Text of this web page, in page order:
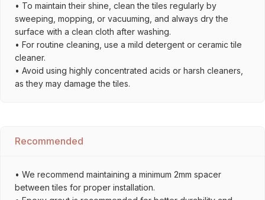
• To maintain their shine, clean the tiles regularly by
sweeping, mopping, or vacuuming, and always dry the
surface with a clean cloth after washing.
• For routine cleaning, use a mild detergent or ceramic tile
cleaner.
• Avoid using highly concentrated acids or harsh cleaners,
as they may damage the tiles.
Recommended
• We recommend maintaining a minimum 2mm spacer
between tiles for proper installation.